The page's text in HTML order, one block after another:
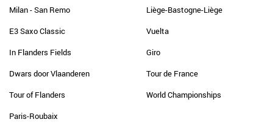
Milan - San Remo
E3 Saxo Classic
In Flanders Fields
Dwars door Vlaanderen
Tour of Flanders
Paris-Roubaix
Liège-Bastogne-Liège
Vuelta
Giro
Tour de France
World Championships